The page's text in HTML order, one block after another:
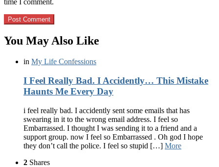
time I comment.
You May Also Like
in My Life Confessions
I Feel Really Bad. I Accidently… This Mistake
Haunts Me Every Day
i feel really bad. I accidently sent some emails that has
swearing in it to the wrong email address. I feel so
Embarrassed. I thought I was sending it to a friend and a
support group. now I feel so Embarrassed . Oh god I hope
they don’t call the police. I feel so stupid […] More
2 Shares